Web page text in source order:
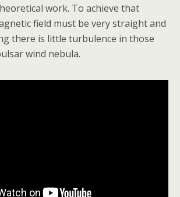
work. To achieve that
field must be very straight and
there is little turbulence in those
wind nebula.